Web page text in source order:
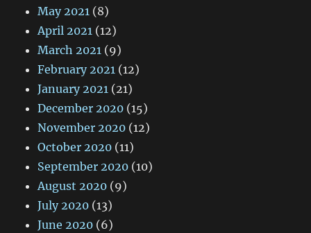
May 2021 (8)
April 2021 (12)
March 2021 (9)
February 2021 (12)
January 2021 (21)
December 2020 (15)
November 2020 (12)
October 2020 (11)
September 2020 (10)
August 2020 (9)
July 2020 (13)
June 2020 (6)